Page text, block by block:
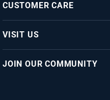
CUSTOMER CARE
VISIT US
JOIN OUR COMMUNITY